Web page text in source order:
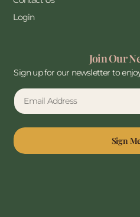
Login
Join Our
Sign up for our newsletter to
Sign